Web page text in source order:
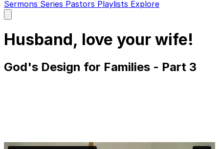
Sermons Series Pastors Playlists Explore
main
Husband, love your wife!
God's Design for Families - Part 3